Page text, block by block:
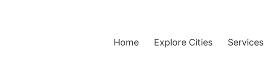
Home Explore Cities Services